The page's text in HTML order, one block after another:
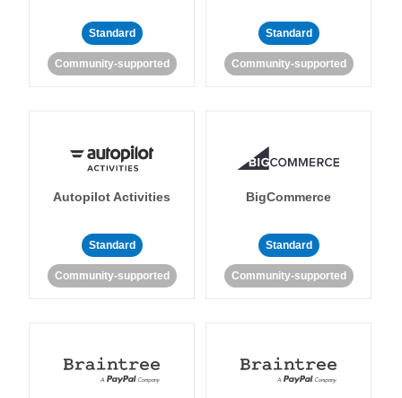
Standard
Community-supported
Standard
Community-supported
Autopilot Activities
Standard
Community-supported
BigCommerce
Standard
Community-supported